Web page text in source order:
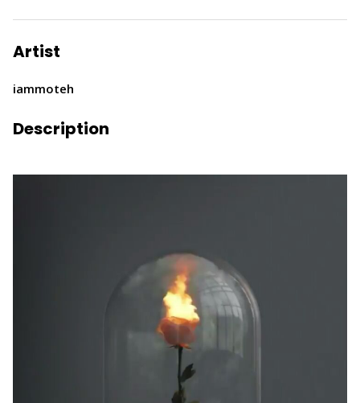
Artist
iammoteh
Description